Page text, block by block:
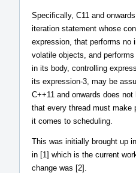
Specifically, C11 and
iteration statement whose
expression, that performs no
volatile objects, and
in its body, controlling
its expression-3, may be
C++11 and onwards does
that every thread must make
it comes to scheduling.
This was initially brought up
in [1] which is the current
change was [2].